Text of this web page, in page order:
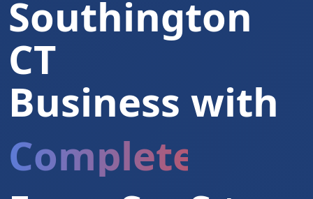
Southington
CT
Business with
Complete